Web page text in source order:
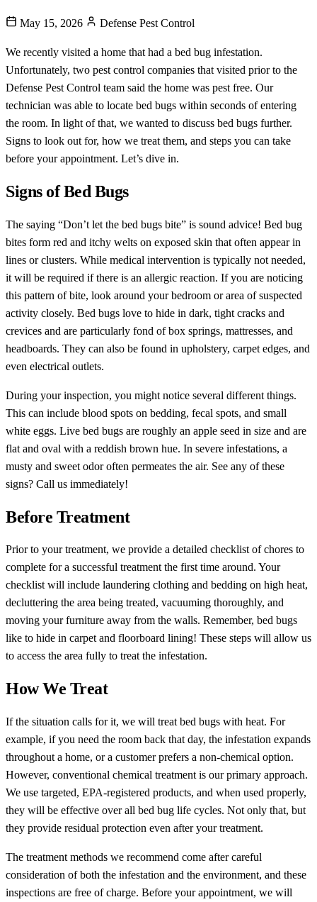
May 15, 2026 Defense Pest Control
We recently visited a home that had a bed bug infestation.
Unfortunately, two pest control companies that visited prior to the
Defense Pest Control team said the home was pest free. Our
technician was able to locate bed bugs within seconds of entering
the room. In light of that, we wanted to discuss bed bugs further.
Signs to look out for, how we treat them, and steps you can take
before your appointment. Let’s dive in.
Signs of Bed Bugs
The saying “Don’t let the bed bugs bite” is sound advice! Bed bug
bites form red and itchy welts on exposed skin that often appear in
lines or clusters. While medical intervention is typically not needed,
it will be required if there is an allergic reaction. If you are noticing
this pattern of bite, look around your bedroom or area of suspected
activity closely. Bed bugs love to hide in dark, tight cracks and
crevices and are particularly fond of box springs, mattresses, and
headboards. They can also be found in upholstery, carpet edges, and
even electrical outlets.
During your inspection, you might notice several different things.
This can include blood spots on bedding, fecal spots, and small
white eggs. Live bed bugs are roughly an apple seed in size and are
flat and oval with a reddish brown hue. In severe infestations, a
musty and sweet odor often permeates the air. See any of these
signs? Call us immediately!
Before Treatment
Prior to your treatment, we provide a detailed checklist of chores to
complete for a successful treatment the first time around. Your
checklist will include laundering clothing and bedding on high heat,
decluttering the area being treated, vacuuming thoroughly, and
moving your furniture away from the walls. Remember, bed bugs
like to hide in carpet and floorboard lining! These steps will allow us
to access the area fully to treat the infestation.
How We Treat
If the situation calls for it, we will treat bed bugs with heat. For
example, if you need the room back that day, the infestation expands
throughout a home, or a customer prefers a non-chemical option.
However, conventional chemical treatment is our primary approach.
We use targeted, EPA-registered products, and when used properly,
they will be effective over all bed bug life cycles. Not only that, but
they provide residual protection even after your treatment.
The treatment methods we recommend come after careful
consideration of both the infestation and the environment, and these
inspections are free of charge. Before your appointment, we will